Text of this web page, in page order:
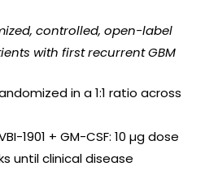
controlled, open-label
with first recurrent GBM
in a 1:1 ratio across
1901 + GM-CSF: 10 µg dose
until clinical disease